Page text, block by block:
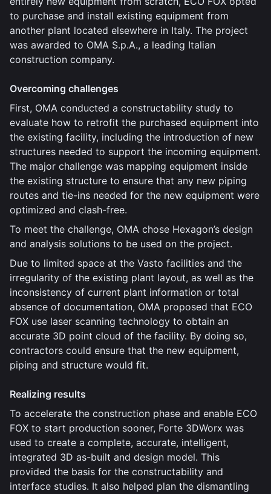
to purchase and install existing equipment from
another plant located elsewhere in Italy. The project
was awarded to OMA S.p.A., a leading Italian
construction company.
Overcoming challenges
First, OMA conducted a constructability study to
evaluate how to retrofit the purchased equipment into
the existing facility, including the introduction of new
structures needed to support the incoming equipment.
The major challenge was mapping equipment inside
the existing structure to ensure that any new piping
routes and tie-ins needed for the new equipment were
optimized and clash-free.
To meet the challenge, OMA chose Hexagon’s design
and analysis solutions to be used on the project.
Due to limited space at the Vasto facilities and the
irregularity of the existing plant layout, as well as the
inconsistency of current plant information or total
absence of documentation, OMA proposed that ECO
FOX use laser scanning technology to obtain an
accurate 3D point cloud of the facility. By doing so,
contractors could ensure that the new equipment,
piping and structure would fit.
Realizing results
To accelerate the construction phase and enable ECO
FOX to start production sooner, Forte 3DWorx was
used to create a complete, accurate, intelligent,
integrated 3D as-built and design model. This
provided the basis for the constructability and
interface studies. It also helped plan the dismantling